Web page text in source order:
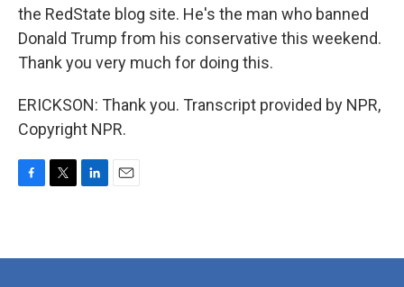
the RedState blog site. He's the man who banned
Donald Trump from his conservative this weekend.
Thank you very much for doing this.
ERICKSON: Thank you. Transcript provided by NPR,
Copyright NPR.
b
t
e
l